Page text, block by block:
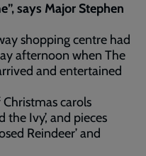
says Major Stephen
shopping centre had
afternoon when The
and entertained
carols
the Ivy’, and pieces
Reindeer’ and